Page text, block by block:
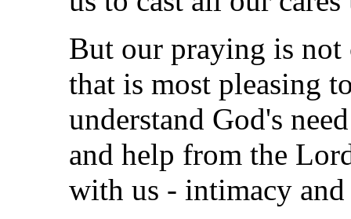
But our praying is
that is most pleasing
understand God's
and help from the
with us - intimacy